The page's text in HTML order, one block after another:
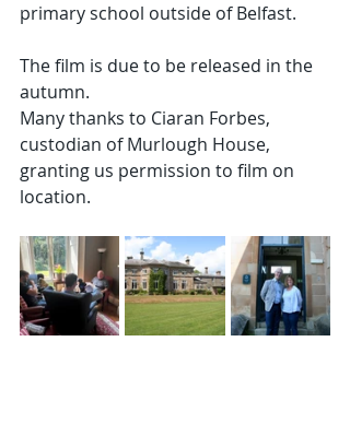
primary school outside of Belfast.
The film is due to be released in the
autumn.
Many thanks to Ciaran Forbes,
custodian of Murlough House,
granting us permission to film on
location.